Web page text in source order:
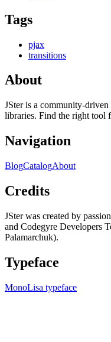
Tags
pjax
transitions
About
JSter is a community-
libraries. Find the right tool
Navigation
BlogCatalogAbout
Credits
JSter was created by
and Codegyre Developers
Palamarchuk).
Typeface
MonoLisa typeface